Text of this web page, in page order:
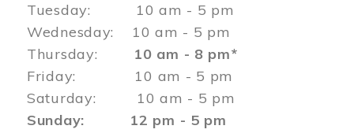
Tuesday: 10 am - 5 pm
Wednesday: 10 am - 5 pm
Thursday: 10 am - 8 pm*
Friday: 10 am - 5 pm
Saturday: 10 am - 5 pm
Sunday: 12 pm - 5 pm